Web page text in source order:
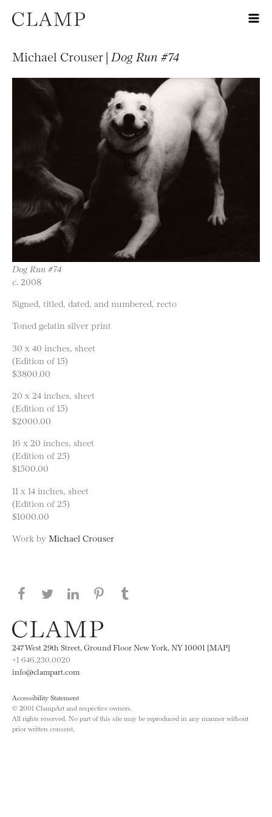
Michael Crouser | Dog Run #74
Dog Run #74
c. 2008
Signed, titled, dated, and numbered, recto
Toned gelatin silver print
30 x 40 inches, sheet
(Edition of 15)
$3800.00
20 x 24 inches, sheet
(Edition of 15)
$2000.00
16 x 20 inches, sheet
(Edition of 25)
$1500.00
11 x 14 inches, sheet
(Edition of 25)
$1000.00
Work by Michael Crouser
Share this page on Facebook
Share this page on Twitter
Share this page on LinkedIN
Share this page on Pinterest
247 West 29th Street, Ground Floor New York, NY 10001 [MAP]
+1 646.230.0020
info@clampart.com
Accessibility Statement
© 2001 ClampArt and respective owners.
All rights reserved. No part of this site may be reproduced in any manner without
prior written consent.